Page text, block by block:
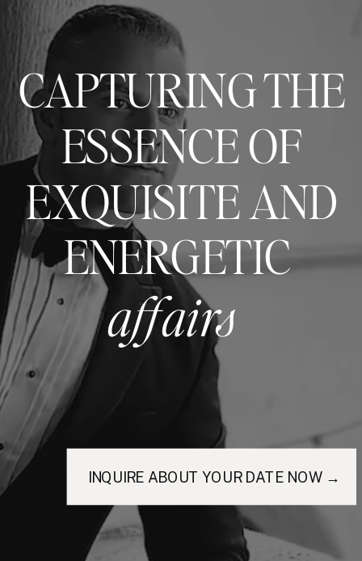
CAPTURING THE
ESSENCE OF
EXQUISITE AND
ENERGETIC
affairs
INQUIRE ABOUT YOUR DATE NOW →